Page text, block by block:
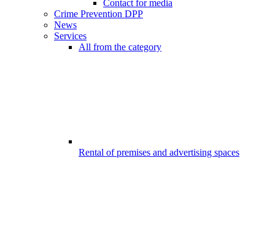
Contact for media
Crime Prevention DPP
News
Services
All from the category
Rental of premises and advertising spaces